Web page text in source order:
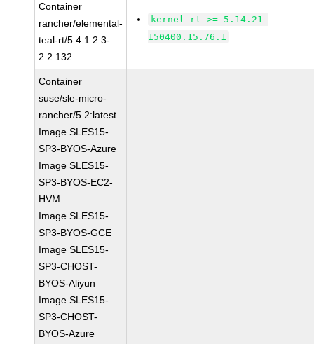
Container
rancher/elemental-
teal-rt/5.4:1.2.3-
2.2.132
kernel-rt >= 5.14.21-
150400.15.76.1
Container
suse/sle-micro-
rancher/5.2:latest
Image SLES15-
SP3-BYOS-Azure
Image SLES15-
SP3-BYOS-EC2-
HVM
Image SLES15-
SP3-BYOS-GCE
Image SLES15-
SP3-CHOST-
BYOS-Aliyun
Image SLES15-
SP3-CHOST-
BYOS-Azure